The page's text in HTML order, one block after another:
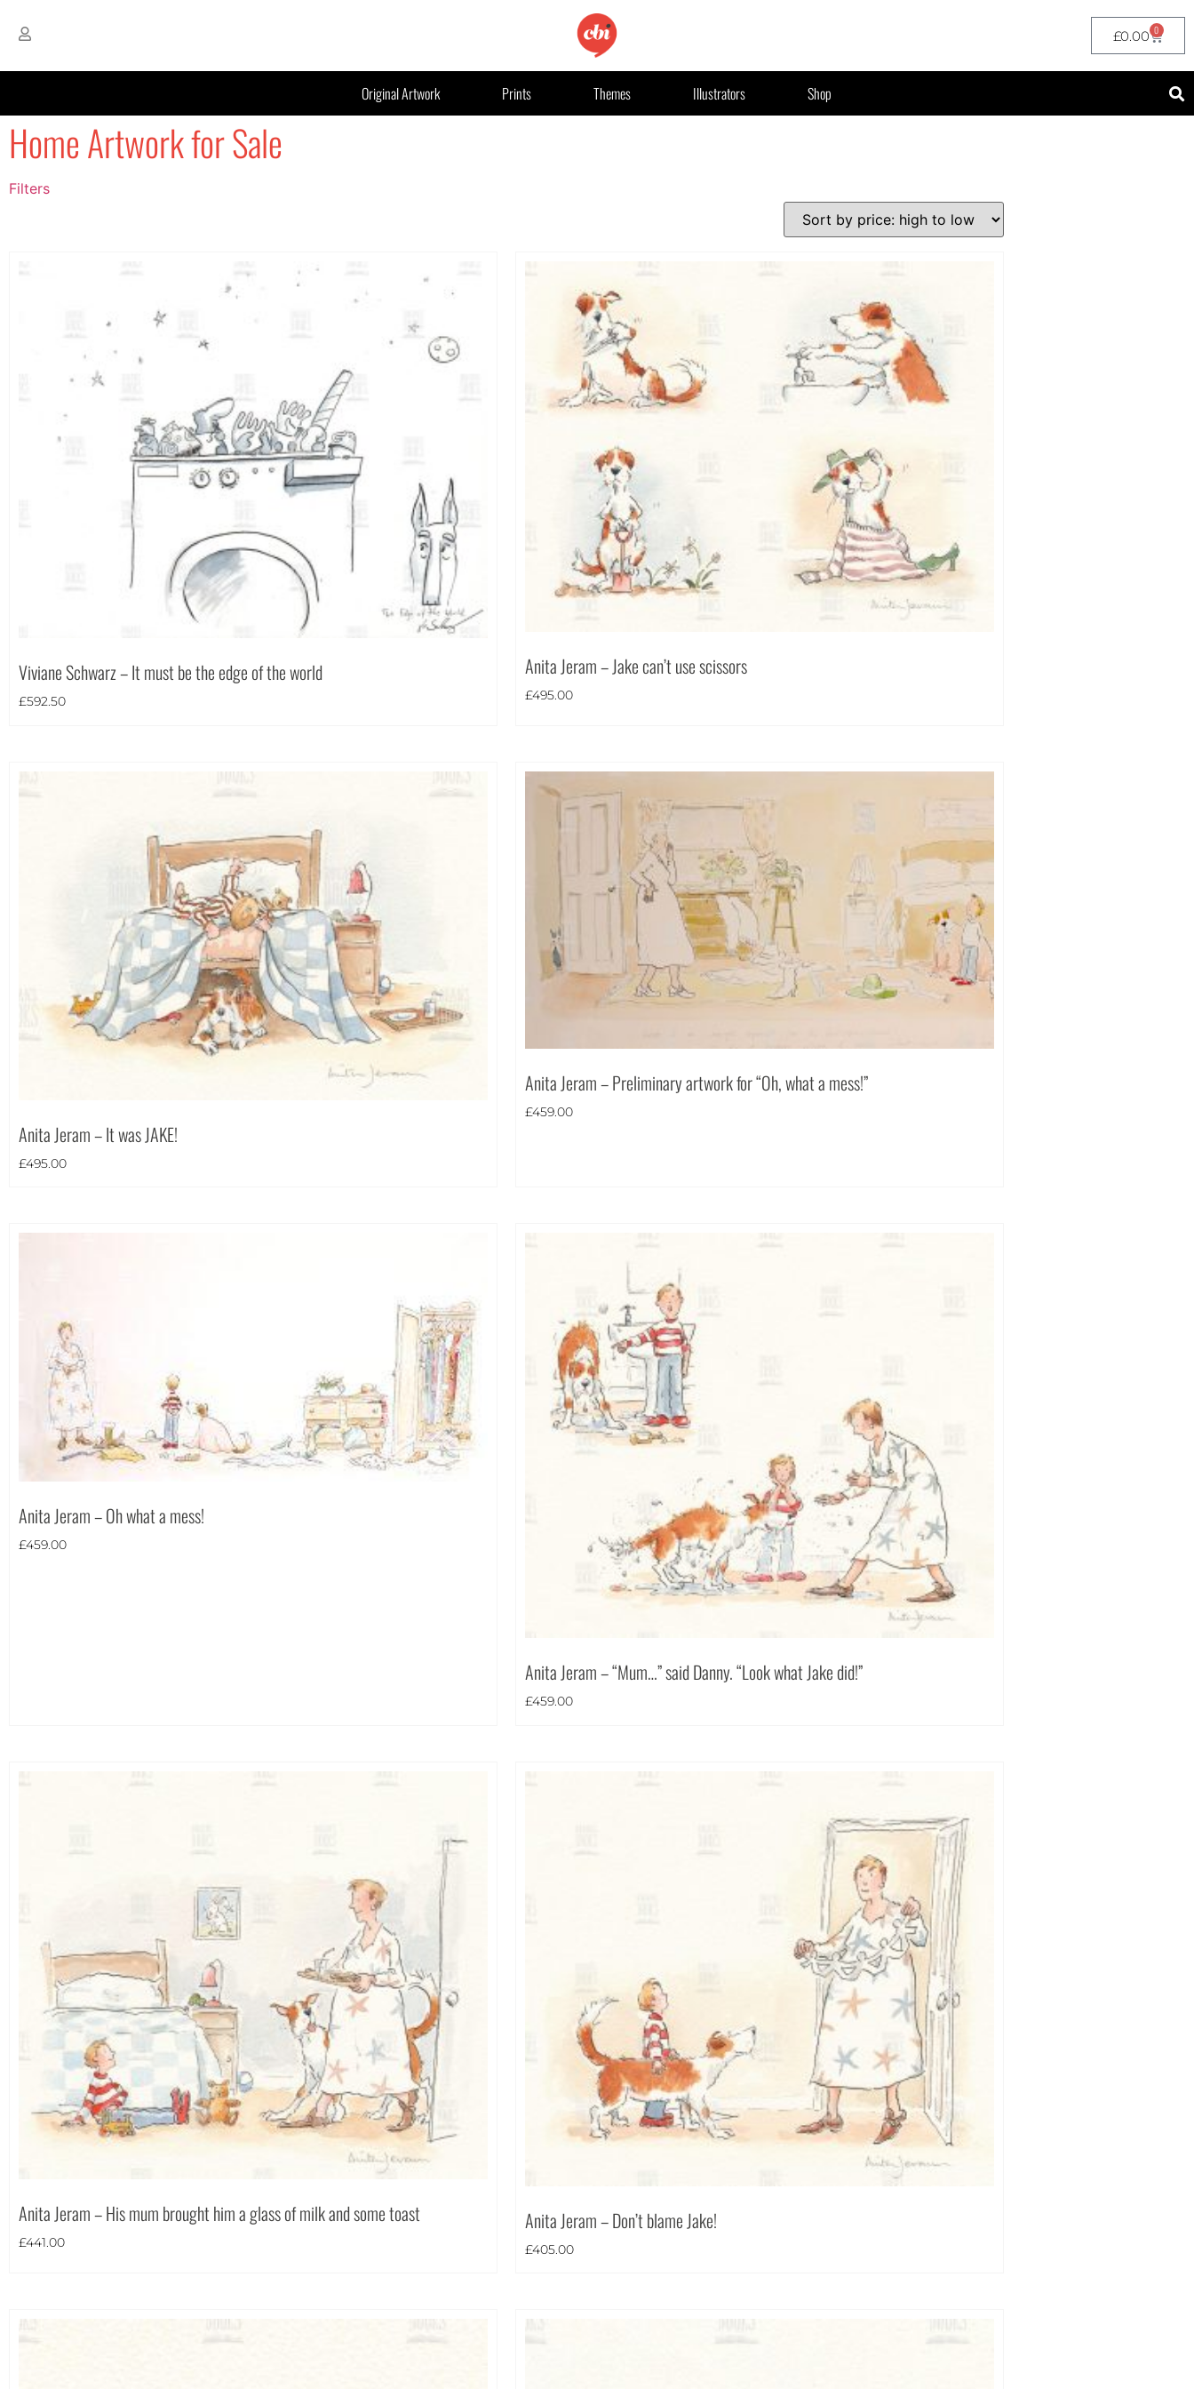
£0.00 0
Original Artwork Prints Themes Illustrators Shop
Home Artwork for Sale
Filters
Theme
Viviane Schwarz – It must be the edge of the world
£592.50
Anita Jeram – Jake can’t use scissors
£495.00
Anita Jeram – It was JAKE!
£495.00
Anita Jeram – Preliminary artwork for “Oh, what a mess!”
£459.00
Anita Jeram – Oh what a mess!
£459.00
Anita Jeram – “Mum…” said Danny. “Look what Jake did!”
£459.00
Anita Jeram – His mum brought him a glass of milk and some toast
£441.00
Anita Jeram – Don’t blame Jake!
£405.00